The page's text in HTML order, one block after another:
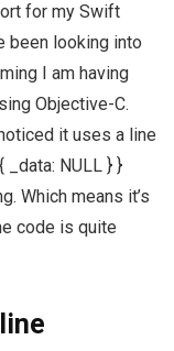
for my Swift
been looking into
I am having
Objective-C.
it uses a line
_data: NULL } }
Which means it’s
code is quite